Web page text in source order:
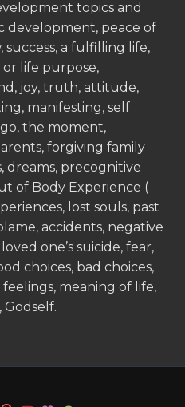
topics and
development, peace of
success, a fulfilling life,
life purpose,
joy, truth, attitude,
manifesting, self
the moment,
forgiving family
dreams, precognitive
of Body Experience (
lost souls, past
accidents, negative
one’s suicide, fear,
choices, bad choices,
meaning of life,
Godself.